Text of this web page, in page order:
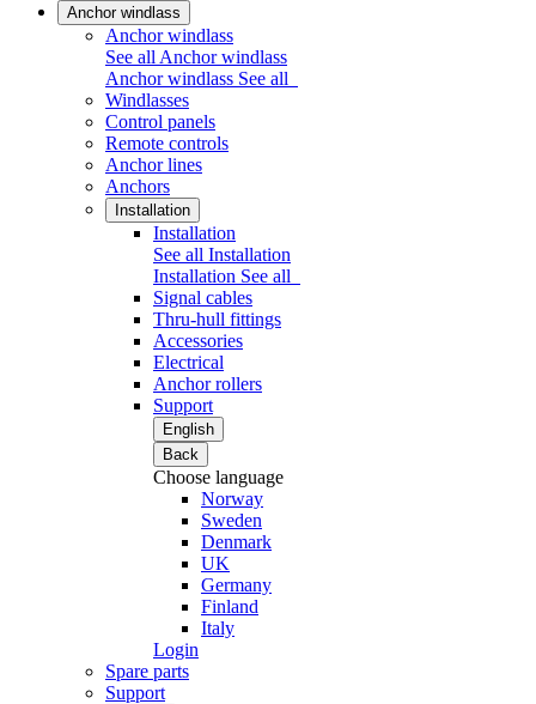
Anchor windlass
Anchor windlass
See all Anchor windlass
Anchor windlass See all
Windlasses
Control panels
Remote controls
Anchor lines
Anchors
Installation
Installation
See all Installation
Installation See all
Signal cables
Thru-hull fittings
Accessories
Electrical
Anchor rollers
Support
English
Back
Choose language
Norway
Sweden
Denmark
UK
Germany
Finland
Italy
Login
Spare parts
Support